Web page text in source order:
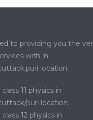
to providing you the
with in
location.
11 physics in
puri location.
12 physics in